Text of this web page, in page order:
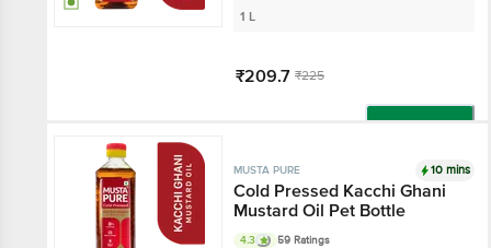
1 L
₹209.7 ₹225
MUSTA PURE 10 mins
Cold Pressed Kacchi Ghani
Mustard Oil Pet Bottle
4.3 59 Ratings